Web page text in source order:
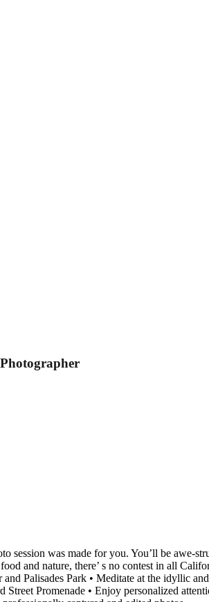
was made for you. You’ll be awe-
and nature, there’ s no contest in all
Palisades Park • Meditate at the idyllic
Promenade • Enjoy personalized